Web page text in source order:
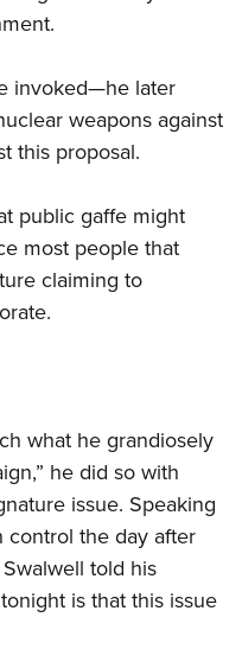
Clinics
invoked—he later
weapons against
this proposal.
public gaffe might
most people that
claiming to
what he grandiosely
he did so with
issue. Speaking
control the day after
told his
is that this issue